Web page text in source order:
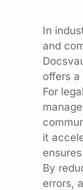
In
and
offers
For
it
By
errors,